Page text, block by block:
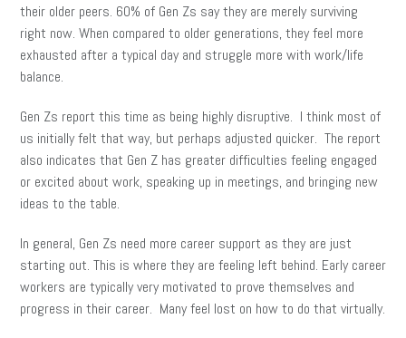
their older peers. 60% of Gen Zs say they are merely surviving
right now. When compared to older generations, they feel more
exhausted after a typical day and struggle more with work/life
balance.
Gen Zs report this time as being highly disruptive. I think most of
us initially felt that way, but perhaps adjusted quicker. The report
also indicates that Gen Z has greater difficulties feeling engaged
or excited about work, speaking up in meetings, and bringing new
ideas to the table.
In general, Gen Zs need more career support as they are just
starting out. This is where they are feeling left behind. Early career
workers are typically very motivated to prove themselves and
progress in their career. Many feel lost on how to do that virtually.